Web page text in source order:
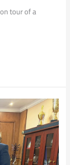
tour of a